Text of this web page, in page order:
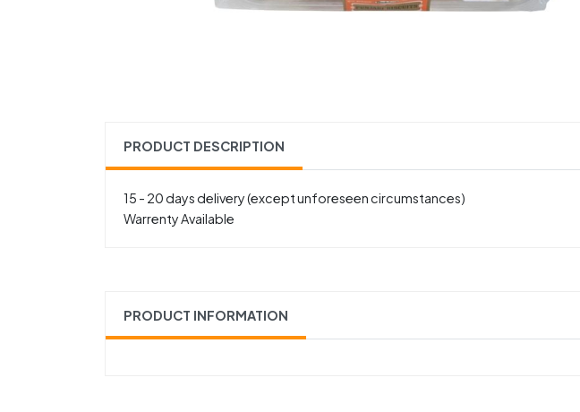
PRODUCT DESCRIPTION
15 - 20 days delivery (except unforeseen circumstances)
Warrenty Available
PRODUCT INFORMATION